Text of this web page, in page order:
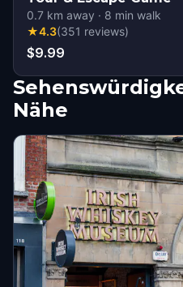
0.7 km away · 8 min walk
★4.3(351 reviews)
$9.99
Nähe